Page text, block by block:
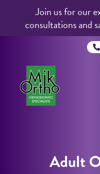
Join us for our
consultations and
Adult